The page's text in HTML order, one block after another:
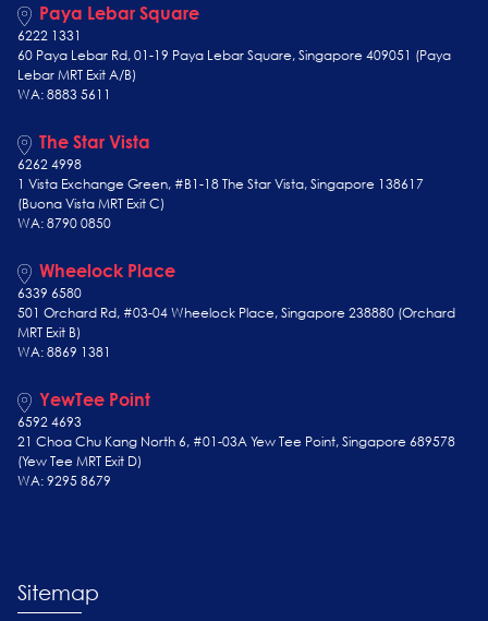
Paya Lebar Square
6222 1331
60 Paya Lebar Rd, 01-19 Paya Lebar Square, Singapore 409051 (Paya
Lebar MRT Exit A/B)
WA: 8883 5611
The Star Vista
6262 4998
1 Vista Exchange Green, #B1-18 The Star Vista, Singapore 138617
(Buona Vista MRT Exit C)
WA: 8790 0850
Wheelock Place
6339 6580
501 Orchard Rd, #03-04 Wheelock Place, Singapore 238880 (Orchard
MRT Exit B)
WA: 8869 1381
YewTee Point
6592 4693
21 Choa Chu Kang North 6, #01-03A Yew Tee Point, Singapore 689578
(Yew TeeMRT Exit D)
WA: 9295 8679
Sitemap